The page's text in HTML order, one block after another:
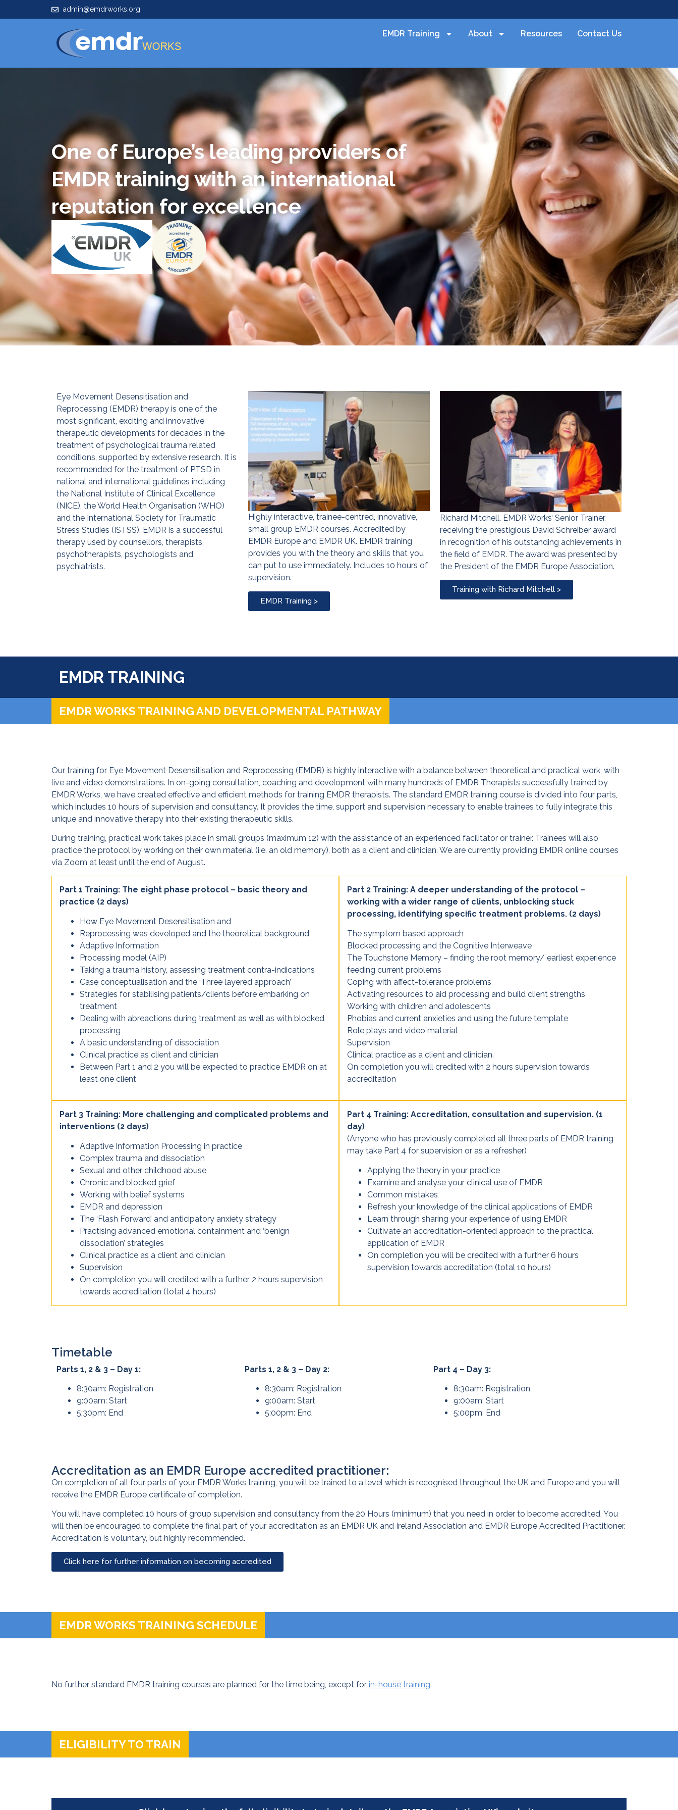
admin@emdrworks.org
EMDR Training About Resources Contact Us
One of Europe’s leading providers of
EMDR training with an international
reputation for excellence
Eye Movement Desensitisation and
Reprocessing (EMDR) therapy is one of the
most significant, exciting and innovative
therapeutic developments for decades in the
treatment of psychological trauma related
conditions, supported by extensive research. It is
recommended for the treatment of PTSD in
national and international guidelines including
the National Institute of Clinical Excellence
(NICE), the World Health Organisation (WHO)
and the International Society for Traumatic
Stress Studies (ISTSS). EMDR is a successful
therapy used by counsellors, therapists,
psychotherapists, psychologists and
psychiatrists.
Highly interactive, trainee-centred, innovative,
small group EMDR courses. Accredited by
EMDR Europe and EMDR UK. EMDR training
provides you with the theory and skills that you
can put to use immediately. Includes 10 hours of
supervision.
EMDR Training >
Richard Mitchell, EMDR Works’ Senior Trainer,
receiving the prestigious David Schreiber award
in recognition of his outstanding achievements in
the field of EMDR. The award was presented by
the President of the EMDR Europe Association.
Training with Richard Mitchell >
EMDR TRAINING
EMDR WORKS TRAINING AND DEVELOPMENTAL PATHWAY
Our training for Eye Movement Desensitisation and Reprocessing (EMDR) is highly interactive with a balance between theoretical and practical work, with
live and video demonstrations. In on-going consultation, coaching and development with many hundreds of EMDR Therapists successfully trained by
EMDR Works, we have created effective and efficient methods for training EMDR therapists. The standard EMDR training course is divided into four parts,
which includes 10 hours of supervision and consultancy. It provides the time, support and supervision necessary to enable trainees to fully integrate this
unique and innovative therapy into their existing therapeutic skills.
During training, practical work takes place in small groups (maximum 12) with the assistance of an experienced facilitator or trainer. Trainees will also
practice the protocol by working on their own material (i.e. an old memory), both as a client and clinician. We are currently providing EMDR online courses
via Zoom at least until the end of August.
Part 1 Training: The eight phase protocol – basic theory and
practice (2 days)
How Eye Movement Desensitisation and
Reprocessing was developed and the theoretical background
Adaptive Information
Processing model (AIP)
Taking a trauma history, assessing treatment contra-indications
Case conceptualisation and the ‘Three layered approach’
Strategies for stabilising patients/clients before embarking on
treatment
Dealing with abreactions during treatment as well as with blocked
processing
A basic understanding of dissociation
Clinical practice as client and clinician
Between Part 1 and 2 you will be expected to practice EMDR on at
least one client
Part 2 Training: A deeper understanding of the protocol –
working with a wider range of clients, unblocking stuck
processing, identifying specific treatment problems. (2 days)
The symptom based approach
Blocked processing and the Cognitive Interweave
The Touchstone Memory – finding the root memory/ earliest experience
feeding current problems
Coping with affect-tolerance problems
Activating resources to aid processing and build client strengths
Working with children and adolescents
Phobias and current anxieties and using the future template
Role plays and video material
Supervision
Clinical practice as a client and clinician.
On completion you will credited with 2 hours supervision towards
accreditation
Part 3 Training: More challenging and complicated problems and
interventions (2 days)
Adaptive Information Processing in practice
Complex trauma and dissociation
Sexual and other childhood abuse
Chronic and blocked grief
Working with belief systems
EMDR and depression
The ‘Flash Forward’ and anticipatory anxiety strategy
Practising advanced emotional containment and ‘benign
dissociation’ strategies
Clinical practice as a client and clinician
Supervision
On completion you will credited with a further 2 hours supervision
towards accreditation (total 4 hours)
Part 4 Training: Accreditation, consultation and supervision. (1
day)
(Anyone who has previously completed all three parts of EMDR training
may take Part 4 for supervision or as a refresher)
Applying the theory in your practice
Examine and analyse your clinical use of EMDR
Common mistakes
Refresh your knowledge of the clinical applications of EMDR
Learn through sharing your experience of using EMDR
Cultivate an accreditation-oriented approach to the practical
application of EMDR
On completion you will be credited with a further 6 hours
supervision towards accreditation (total 10 hours)
Timetable
Parts 1, 2 & 3 – Day 1:
8:30am: Registration
9:00am: Start
5:30pm: End
Parts 1, 2 & 3 – Day 2:
8:30am: Registration
9:00am: Start
5:00pm: End
Part 4 – Day 3:
8:30am: Registration
9:00am: Start
5:00pm: End
Accreditation as an EMDR Europe accredited practitioner:
On completion of all four parts of your EMDR Works training, you will be trained to a level which is recognised throughout the UK and Europe and you will
receive the EMDR Europe certificate of completion.
You will have completed 10 hours of group supervision and consultancy from the 20 Hours (minimum) that you need in order to become accredited. You
will then be encouraged to complete the final part of your accreditation as an EMDR UK and Ireland Association and EMDR Europe Accredited Practitioner.
Accreditation is voluntary, but highly recommended.
Click here for further information on becoming accredited
EMDR WORKS TRAINING SCHEDULE
No further standard EMDR training courses are planned for the time being, except for in-house training.
ELIGIBILITY TO TRAIN